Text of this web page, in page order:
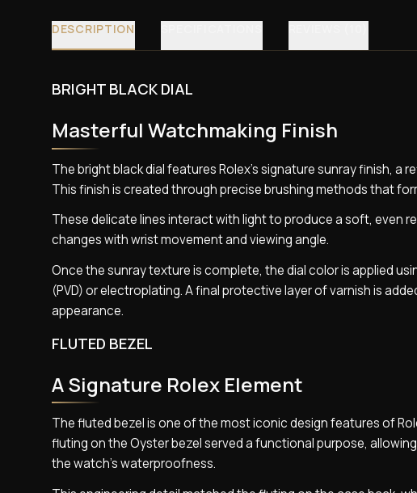
DESCRIPTION
BRIGHT BLACK DIAL
Masterful Watchmaking Finish
The bright black dial features Rolex’s signature sunray finish,
This finish is created through precise brushing methods that
These delicate lines interact with light to produce a soft, even
changes with wrist movement and viewing angle.
Once the sunray texture is complete, the dial color is applied
(PVD) or electroplating. A final protective layer of varnish is
appearance.
FLUTED BEZEL
A Signature Rolex Element
The fluted bezel is one of the most iconic design features of
fluting on the Oyster bezel served a functional purpose,
the watch’s waterproofness.